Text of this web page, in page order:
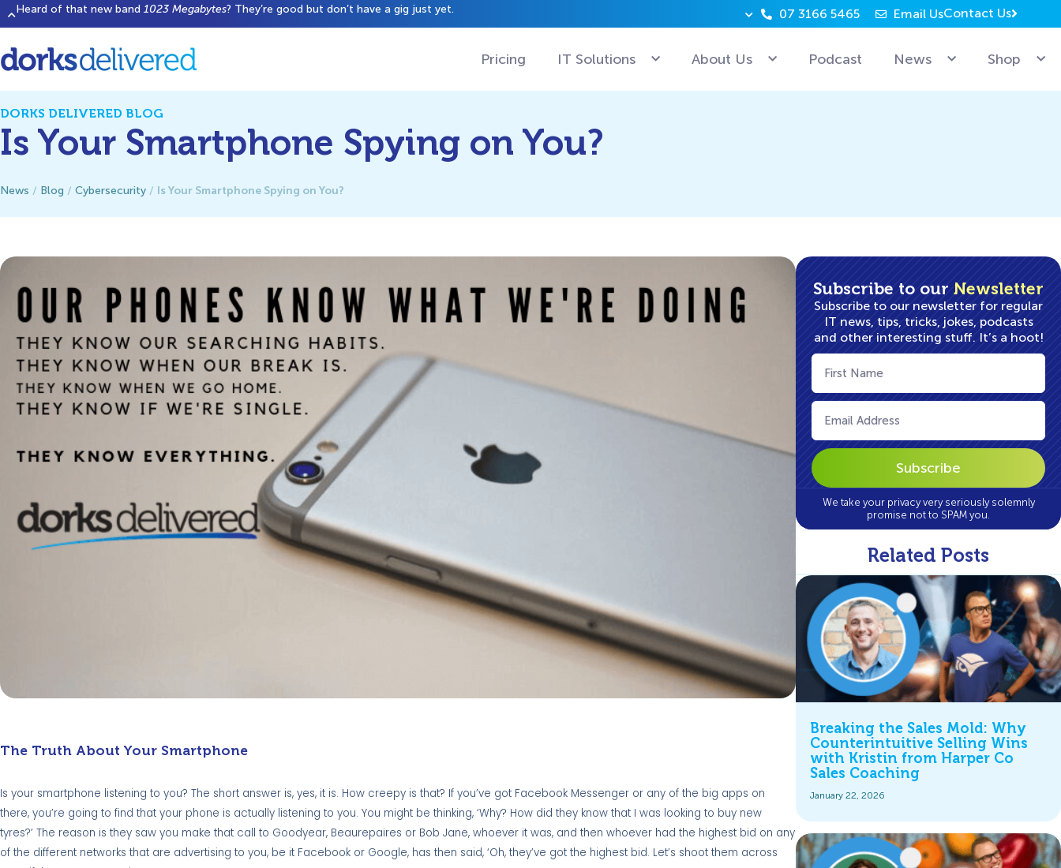
Heard of that new band 1023 Megabytes? They’re good but don’t have a gig just yet. Why can’t Microsoft employees relax? Because they’re
07 3166 5465 Email UsContact Us
Pricing IT Solutions About Us Podcast News Shop
DORKS DELIVERED BLOG
Is Your Smartphone Spying on You?
News / Blog / Cybersecurity / Is Your Smartphone Spying on You?
The Truth About Your Smartphone
Is your smartphone listening to you? The short answer is, yes, it is. How creepy is that? If you’ve got Facebook Messenger or any of the big apps on
there, you’re going to find that your phone is actually listening to you. You might be thinking, ‘Why? How did they know that I was looking to buy new
tyres?’ The reason is they saw you make that call to Goodyear, Beaurepaires or Bob Jane, whoever it was, and then whoever had the highest bid on any
of the different networks that are advertising to you, be it Facebook or Google, has then said, ‘Oh, they’ve got the highest bid. Let’s shoot them across
Subscribe to our Newsletter
Subscribe to our newsletter for regular
IT news, tips, tricks, jokes, podcasts
and other interesting stuff. It’s a hoot!
First
Name
Email
(Required)
We take your privacy very seriously solemnly
promise not to SPAM you.
Related Posts
Breaking the Sales Mold: Why
Counterintuitive Selling Wins
with Kristin from Harper Co
Sales Coaching
January 22, 2026